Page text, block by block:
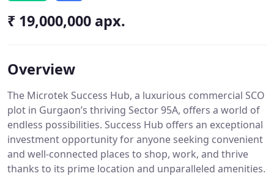
₹ 19,000,000 apx.
Overview
The Microtek Success Hub, a luxurious commercial SCO
plot in Gurgaon’s thriving Sector 95A, offers a world of
endless possibilities. Success Hub offers an exceptional
investment opportunity for anyone seeking convenient
and well-connected places to shop, work, and thrive
thanks to its prime location and unparalleled amenities.